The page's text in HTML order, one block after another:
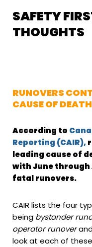
SAFETY
THOUGHTS
RUNOVERS
CAUSE OF
According to
Reporting (CAIR),
leading cause of
with June through
fatal runovers.
CAIR lists the four
being bystander
operator runover
look at each of